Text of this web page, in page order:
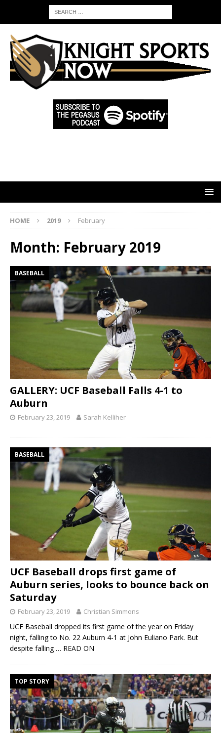
HOME 2019 February
Month: February 2019
BASEBALL
GALLERY: UCF Baseball Falls 4-1 to
Auburn
February 23, 2019 Sarah Kelliher
BASEBALL
UCF Baseball drops first game of
Auburn series, looks to bounce back on
Saturday
February 23, 2019 Christian Simmons
UCF Baseball dropped its first game of the year on Friday
night, falling to No. 22 Auburn 4-1 at John Euliano Park. But
despite falling… READ ON
TOP STORY